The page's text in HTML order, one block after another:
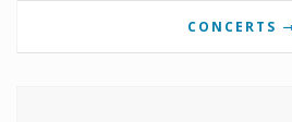
CONCERTS